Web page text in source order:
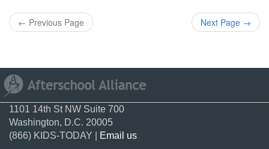
← Previous Page Next Page →
1101 14th St NW Suite 700
Washington, D.C. 20005
(866) KIDS-TODAY |
Email us